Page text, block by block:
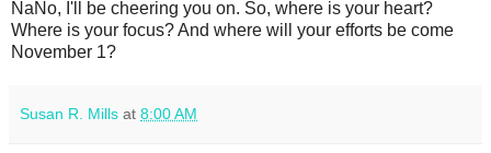
NaNo, I'll be cheering you on. So, where is your heart?
Where is your focus? And where will your efforts be come
November 1?
Susan R. Mills at 8:00 AM